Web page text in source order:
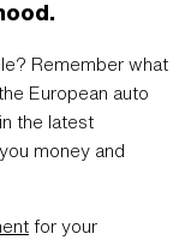
Remember what
European auto
the latest
money and
for your